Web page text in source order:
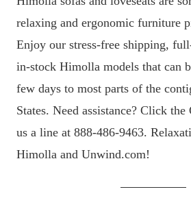
relaxing and ergonomic furniture
Enjoy our stress-free shipping,
in-stock Himolla models that can
few days to most parts of the
States. Need assistance? Click
us a line at 888-486-9463.
Himolla and Unwind.com!